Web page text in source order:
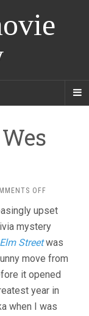
OFFON
(1996,
WES
upset
mystery
Streetwas
move from
it opened
year in
when I was